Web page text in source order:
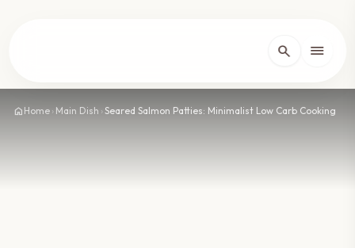
search menu
arrow_forward_iosHome
home Home › Main Dish ›Seared Salmon Patties: Minimalist Low Carb Cooking